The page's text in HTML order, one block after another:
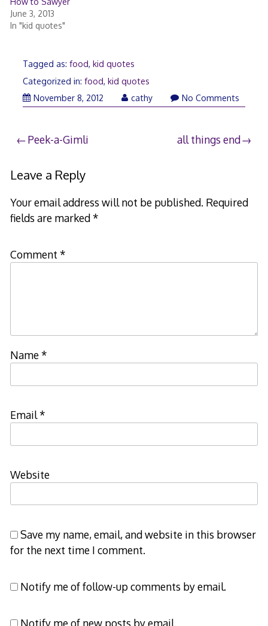
June 3, 2013
In "kid quotes"
Tagged as: food, kid quotes
Categorized in: food, kid quotes
November 8, 2012
cathy No Comments
Post
navigation
Peek-a-Gimli all things end
Leave a Reply
Your email address will not be published. Required
fields are marked*
Comment *
Name*
Email*
Website
Save my name, email, and website in this browser
for the next time I comment.
Notify me of follow-up comments by email.
Notify me of new posts by email.